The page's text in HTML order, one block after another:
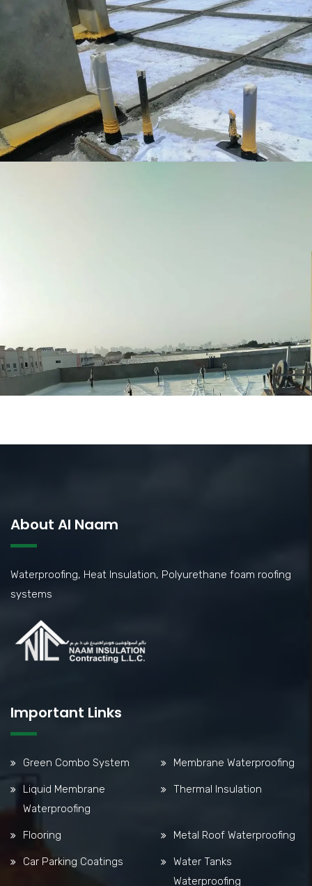
About Al Naam
Waterproofing, Heat Insulation, Polyurethane foam roofing
systems
Important Links
Green Combo System Membrane Waterproofing
Liquid Membrane
Waterproofing
Thermal Insulation
Flooring Metal Roof Waterproofing
Car Parking Coatings
Water Tanks
Waterproofing